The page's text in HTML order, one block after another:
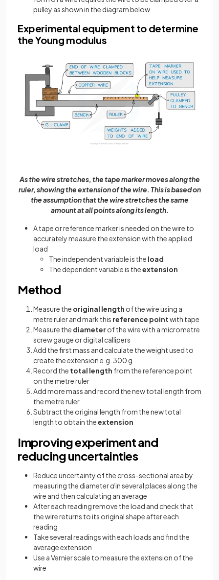
pulley as shown in the diagram below
Experimental equipment to determine
the Young modulus
As the wire stretches, the tape marker moves along the
ruler, showing the extension of the wire. This is based on
the assumption that the wire stretches the same
amount at all points along its length.
A tape or reference marker is needed on the wire to
accurately measure the extension with the applied
load
The independent variable is the load
The dependent variable is theextension
Method
Measure the original length of the wire using a
metre ruler and mark this reference pointwith tape
Measure the diameter of the wire with a micrometre
screw gauge or digital callipers
Add the first mass and calculate the weight used to
create the extension e.g. 300 g
Record the total length from the reference point
on the metre ruler
Add more mass and record the new total length from
the metre ruler
Subtract the original length from the new total
length to obtain theextension
Improving experiment and
reducing uncertainties
Reduce uncertainty of the cross-sectional area by
measuring the diameterdin several places along the
wire and then calculating an average
After each reading remove the load and check that
the wire returns to its original shape after each
reading
Take several readings with each loads and find the
average extension
Use a Vernier scale to measure the extension of the
wire